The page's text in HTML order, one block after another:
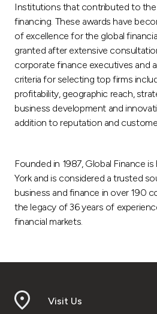
Institutions that contributed to
financing. These awards have
of excellence for the global
granted after extensive
corporate finance executives and
criteria for selecting top firms
profitability, geographic reach,
business development and
addition to reputation and
Founded in 1987, Global Finance
York and is considered a trusted
business and finance in over 190
the legacy of 36 years of
financial markets.
Visit Us